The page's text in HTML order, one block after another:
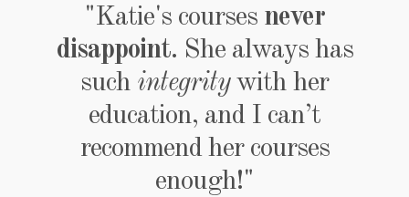
"Katie's courses never
disappoint. She always has
such integritywith her
education, and I can’t
recommend her courses
enough!"